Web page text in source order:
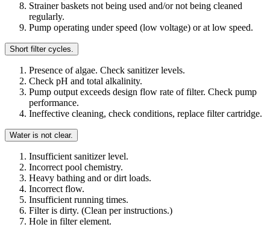
Strainer baskets not being used and/or not being cleaned
regularly.
Pump operating under speed (low voltage) or at low speed.
Short filter cycles.
Presence of algae. Check sanitizer levels.
Check pH and total alkalinity.
Pump output exceeds design flow rate of filter. Check pump
performance.
Ineffective cleaning, check conditions, replace filter cartridge.
Water is not clear.
Insufficient sanitizer level.
Incorrect pool chemistry.
Heavy bathing and or dirt loads.
Incorrect flow.
Insufficient running times.
Filter is dirty. (Clean per instructions.)
Hole in filter element.